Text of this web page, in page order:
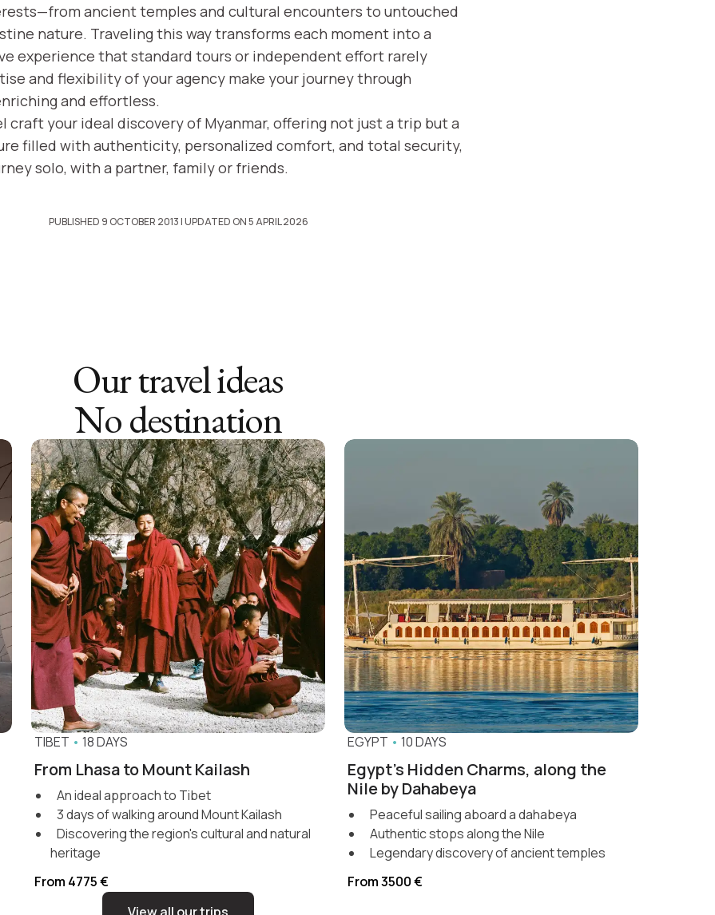
ancient temples and cultural encounters to untouched
nature. Traveling this way transforms each moment into a
experience that standard tours or independent effort rarely
and flexibility of your agency make your journey through
and effortless.
craft your ideal discovery of Myanmar, offering not just a trip but a
filled with authenticity, personalized comfort, and total security,
solo, with a partner, family or friends.
PUBLISHED 9 OCTOBER 2013| UPDATED ON 5 APRIL 2026
Our travel ideas
No destination
TIBET • 18 DAYS
From Lhasa to Mount Kailash
An ideal approach to Tibet
3 days of walking around Mount Kailash
Discovering the region's cultural and natural
heritage
From 4775 €
EGYPT • 10 DAYS
Egypt’s Hidden Charms, along the
Nile by Dahabeya
Peaceful sailing aboard a dahabeya
Authentic stops along the Nile
Legendary discovery of ancient temples
From 3500 €